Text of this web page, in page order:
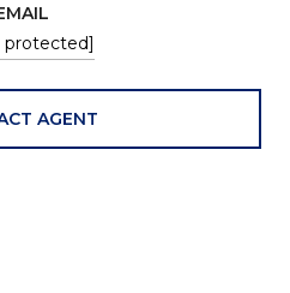
protected]
AGENT